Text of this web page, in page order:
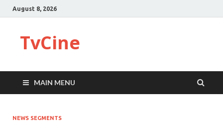
August 8, 2026
TvCine
MAIN MENU
NEWS SEGMENTS